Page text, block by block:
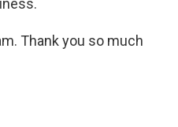
Thank you so much